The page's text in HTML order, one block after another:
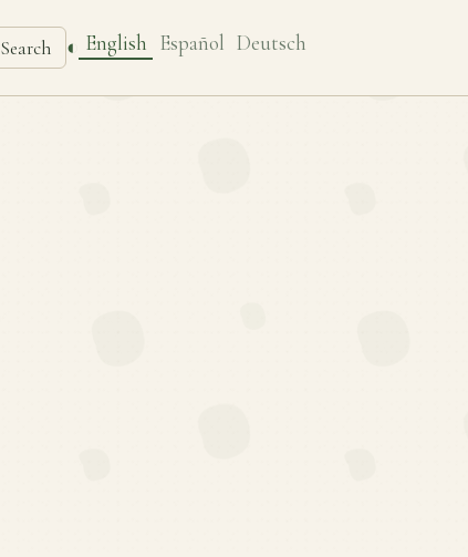
Search ◐ English Español Deutsch